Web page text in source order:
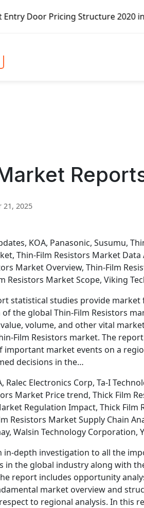
Structure 2020 in Global
21, 2025
KOA, Panasonic, Susumu,
Thin-Film Resistors Market Data
Market Overview, Thin-Film
Resistors Market Scope, Viking
statistical studies provide
the global Thin-Film Resistors
volume, and other vital
Film Resistors market. The
market events on a
decisions in the…
Ralec Electronics Corp, Ta-I
Market Price trend, Thick Film
Regulation Impact, Thick Film
Resistors Market Supply Chain
Walsin Technology Corporation,
in-depth investigation to all the
in the global industry along with
report includes opportunity
market overview and
to regional analysis. In this